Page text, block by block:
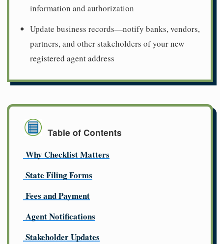
information and authorization
Update business records—notify banks, vendors,
partners, and other stakeholders of your new
registered agent address
Table of Contents
Why Checklist Matters
State Filing Forms
Fees and Payment
Agent Notifications
Stakeholder Updates